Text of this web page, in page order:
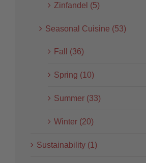
Zinfandel (5)
Seasonal Cuisine (53)
Fall (36)
Spring (10)
Summer (33)
Winter (20)
Sustainability (1)